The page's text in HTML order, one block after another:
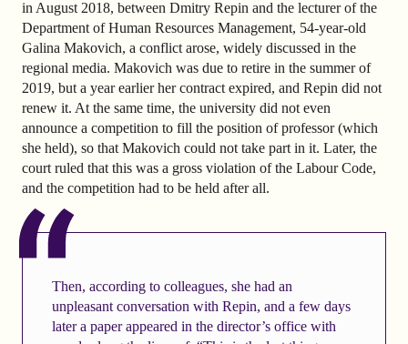
in August 2018, between Dmitry Repin and the lecturer of the
Department of Human Resources Management, 54-year-old
Galina Makovich, a conflict arose, widely discussed in the
regional media. Makovich was due to retire in the summer of
2019, but a year earlier her contract expired, and Repin did not
renew it. At the same time, the university did not even
announce a competition to fill the position of professor (which
she held), so that Makovich could not take part in it. Later, the
court ruled that this was a gross violation of the Labour Code,
and the competition had to be held after all.
Then, according to colleagues, she had an
unpleasant conversation with Repin, and a few days
later a paper appeared in the director’s office with